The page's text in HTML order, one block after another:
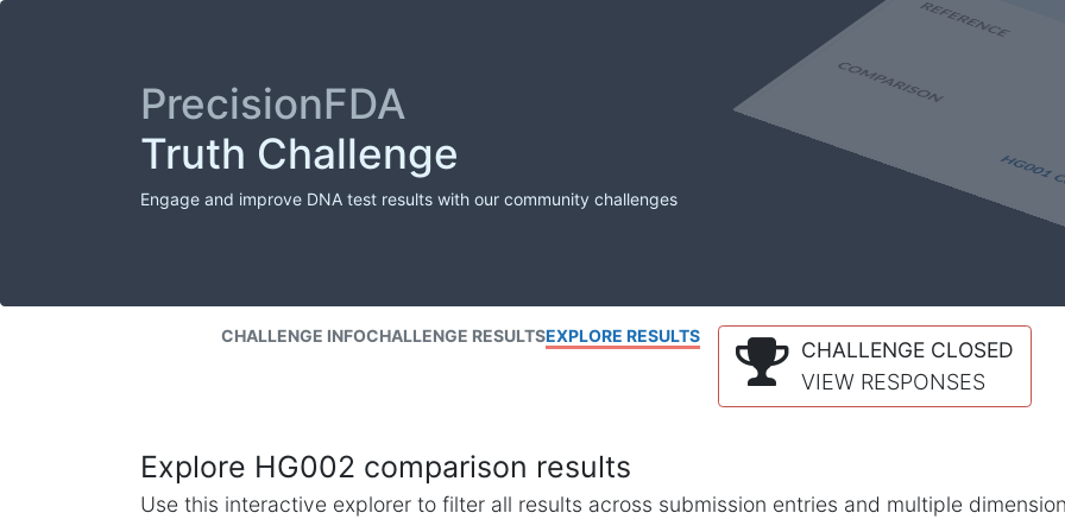
PrecisionFDA
Truth Challenge
Engage and improve DNA test results with our community challenges
CHALLENGE INFOCHALLENGE RESULTSEXPLORE RESULTS
CHALLENGE CLOSED
VIEW RESPONSES
Explore HG002 comparison results
Use this interactive explorer to filter all results across submission entries and multiple